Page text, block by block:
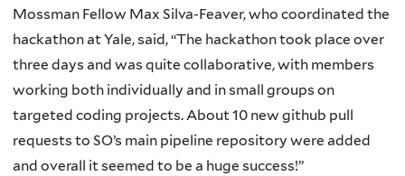
Mossman Fellow Max Silva-Feaver, who coordinated the
hackathon at Yale, said, “The hackathon took place over
three days and was quite collaborative, with members
working both individually and in small groups on
targeted coding projects. About 10 new github pull
requests to SO’s main pipeline repository were added
and overall it seemed to be a huge success!”